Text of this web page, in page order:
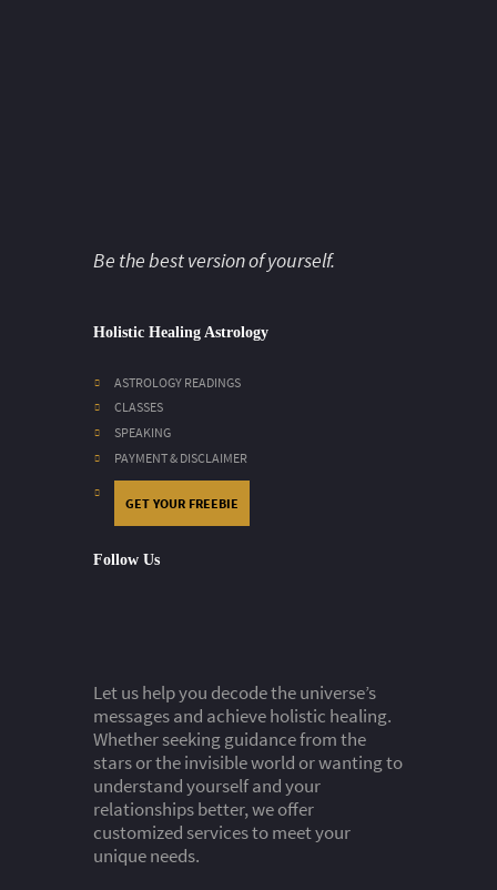
Be the best version of yourself.
Holistic Healing Astrology
ASTROLOGY READINGS
CLASSES
SPEAKING
PAYMENT & DISCLAIMER
GET YOUR FREEBIE
Follow Us
Let us help you decode the universe’s
messages and achieve holistic healing.
Whether seeking guidance from the
stars or the invisible world or wanting to
understand yourself and your
relationships better, we offer
customized services to meet your
unique needs.